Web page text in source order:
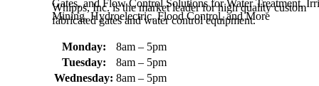
Whipps, Inc. is the market leader for high quality custom
fabricated gates and water control equipment.
Monday:
8am – 5pm
Tuesday:
8am – 5pm
Wednesday: 8am – 5pm